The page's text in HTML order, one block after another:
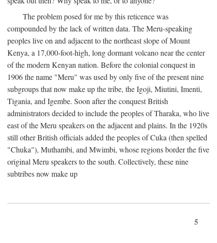
The problem posed for me by this reticence was
compounded by the lack of written data. The Meru-speaking
peoples live on and adjacent to the northeast slope of Mount
Kenya, a 17,000-foot-high, long dormant volcano near the center
of the modern Kenyan nation. Before the colonial conquest in
1906 the name "Meru" was used by only five of the present nine
subgroups that now make up the tribe, the Igoji, Miutini, Imenti,
Tigania, and Igembe. Soon after the conquest British
administrators decided to include the peoples of Tharaka, who live
east of the Meru speakers on the adjacent and plains. In the 1920s
still other British officials added the peoples of Cuka (then spelled
"Chuka"), Muthambi, and Mwimbi, whose regions border the five
original Meru speakers to the south. Collectively, these nine
subtribes now make up
5